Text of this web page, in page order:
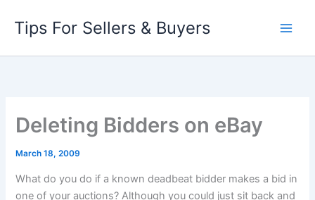
content
Tips For Sellers & Buyers
Deleting Bidders on eBay
March 18, 2009
What do you do if a known deadbeat bidder makes a bid in
one of your auctions? Although you could just sit back and